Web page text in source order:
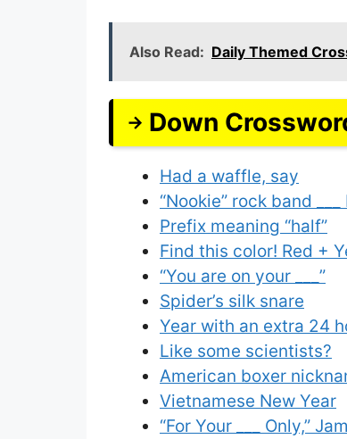
Also Read: Daily Themed
Down
Had a waffle, say
“Nookie” rock band
Prefix meaning “half”
Find this color! Red +
“You are on your ___”
Spider’s silk snare
Year with an extra 24
Like some scientists?
American boxer
Vietnamese New Year
“For Your ___ Only,”